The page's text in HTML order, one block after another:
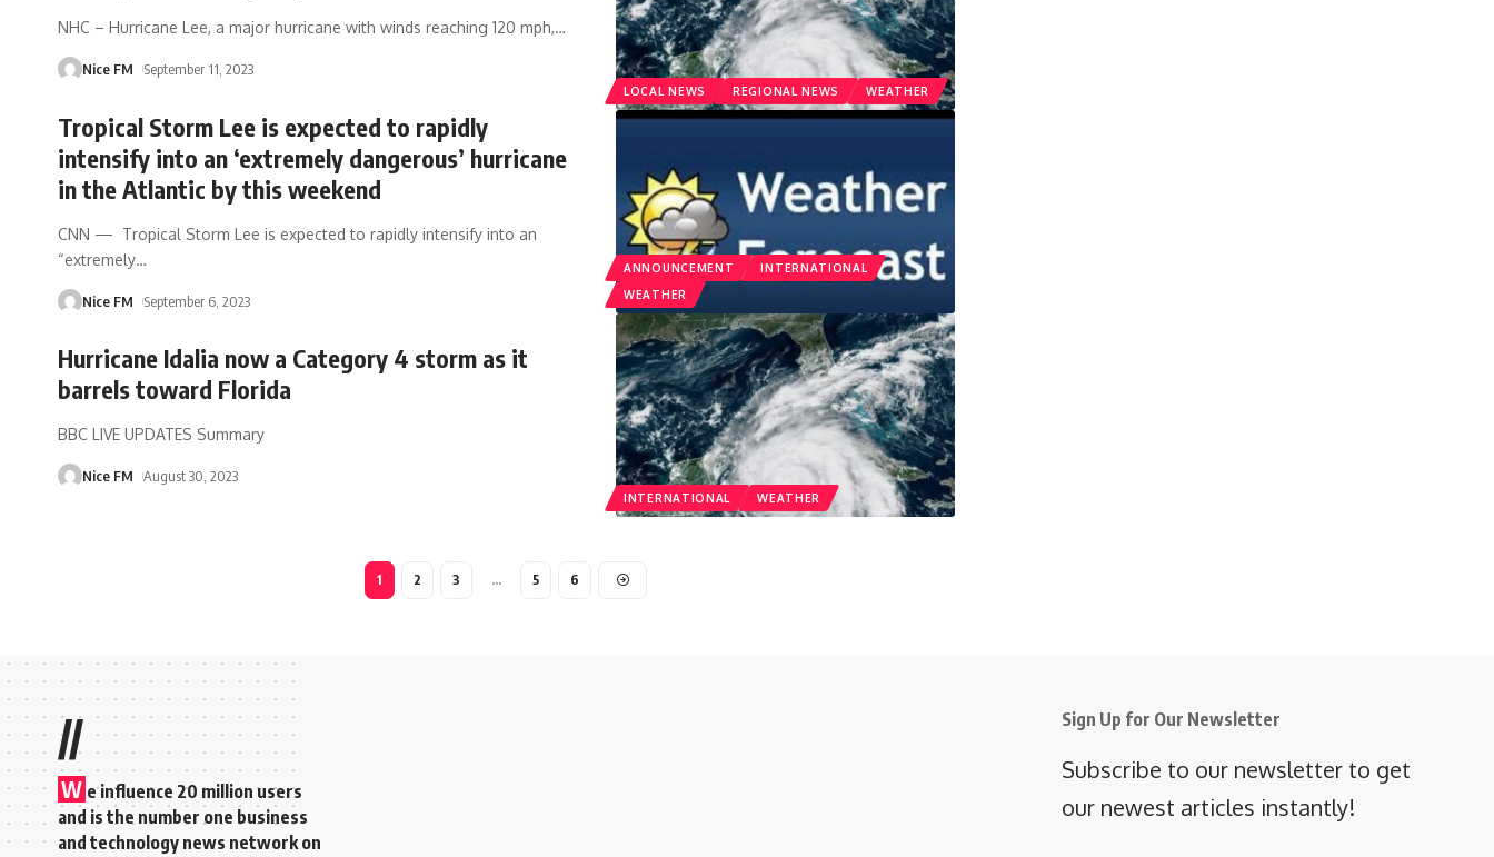
LOCAL NEWS REGIONAL NEWS WEATHER
NHC – Hurricane Lee, a major hurricane with winds reaching 120 mph,…
Nice FM September 11, 2023
ANNOUNCEMENT
INTERNATIONAL
WEATHER
Tropical Storm Lee is expected to rapidly
intensify into an ‘extremely dangerous’ hurricane
in the Atlantic by this weekend
CNN — Tropical Storm Lee is expected to rapidly intensify into an
“extremely…
Nice FM September 6, 2023
INTERNATIONAL WEATHER
Hurricane Idalia now a Category 4 storm as it
barrels toward Florida
BBC LIVE UPDATES Summary
Nice FM August 30, 2023
1 2 3 … 5 6
//
W e influence 20 million users
and is the number one business
and technology news network on
Sign Up for Our Newsletter
Subscribe to our newsletter to get
our newest articles instantly!